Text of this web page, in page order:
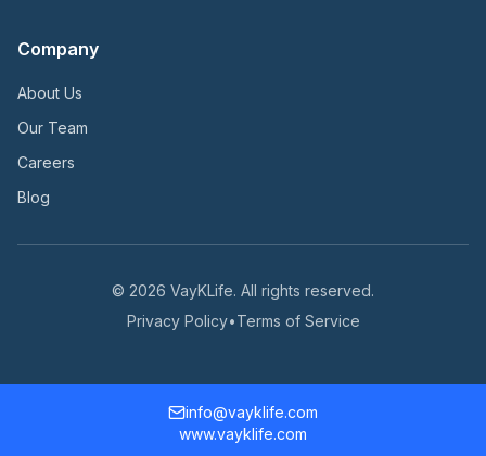
Company
About Us
Our Team
Careers
Blog
© 2026 VayKLife. All rights reserved.
Privacy Policy•Terms of Service
info@vayklife.com
www.vayklife.com